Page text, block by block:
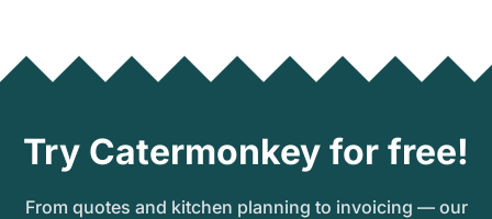
Try Catermonkey for free!
From quotes and kitchen planning to invoicing — our